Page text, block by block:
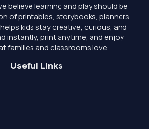
believe learning and play should be
of printables, storybooks, planners,
kids stay creative, curious, and
instantly, print anytime, and enjoy
families and classrooms love.
Useful Links